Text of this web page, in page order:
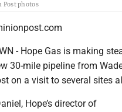
Post photos
- Hope Gas is making
30-mile pipeline from
on a visit to several sites
Hope’s director of